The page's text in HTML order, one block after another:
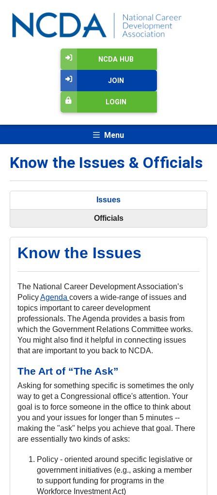
NCDA HUB
JOIN
LOGIN
Menu
Know the Issues & Officials
Issues
Officials
Know the Issues
The National Career Development Association’s
PolicyAgenda covers a wide-range of issues and
topics important to career development
professionals. The Agenda provides a basis from
which the Government Relations Committee works.
You might also find it helpful in connecting issues
that are important to you back to NCDA.
The Art of “The Ask”
Asking for something specific is sometimes the only
way to get a Congressional office's attention. Your
goal is to force someone in the office to think about
you and your issues for longer than 5 minutes --
making the "ask" helps you achieve that goal. There
are essentially two kinds of asks:
Policy - oriented around specific legislative or
government initiatives (e.g., asking a member
to support funding for programs in the
Workforce Investment Act)